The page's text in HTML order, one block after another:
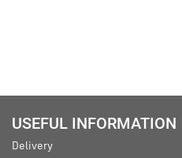
USEFUL INFORMATION
Delivery